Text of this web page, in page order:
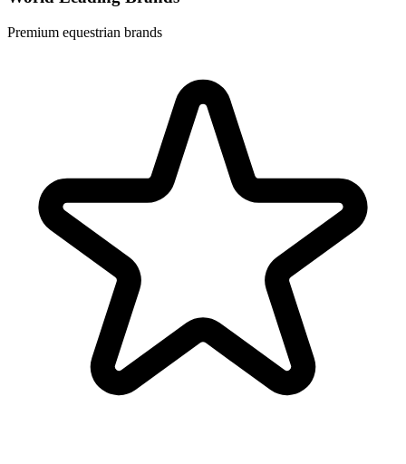
Premium equestrian brands